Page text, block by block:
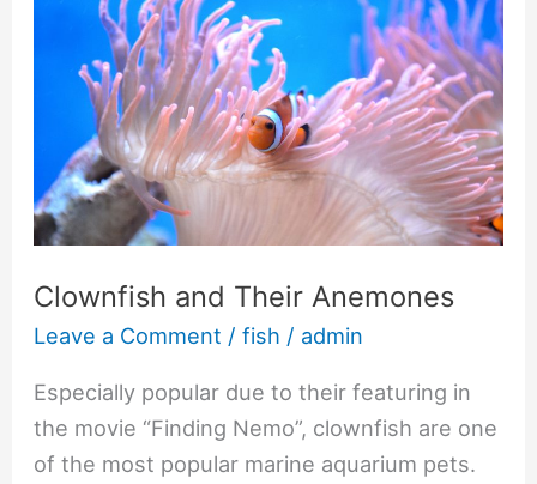
Clownfish and Their Anemones
Leave a Comment /fish / admin
Especially popular due to their featuring in
the movie “Finding Nemo”, clownfish are one
of the most popular marine aquarium pets.
Clownfish
Their
Anemones